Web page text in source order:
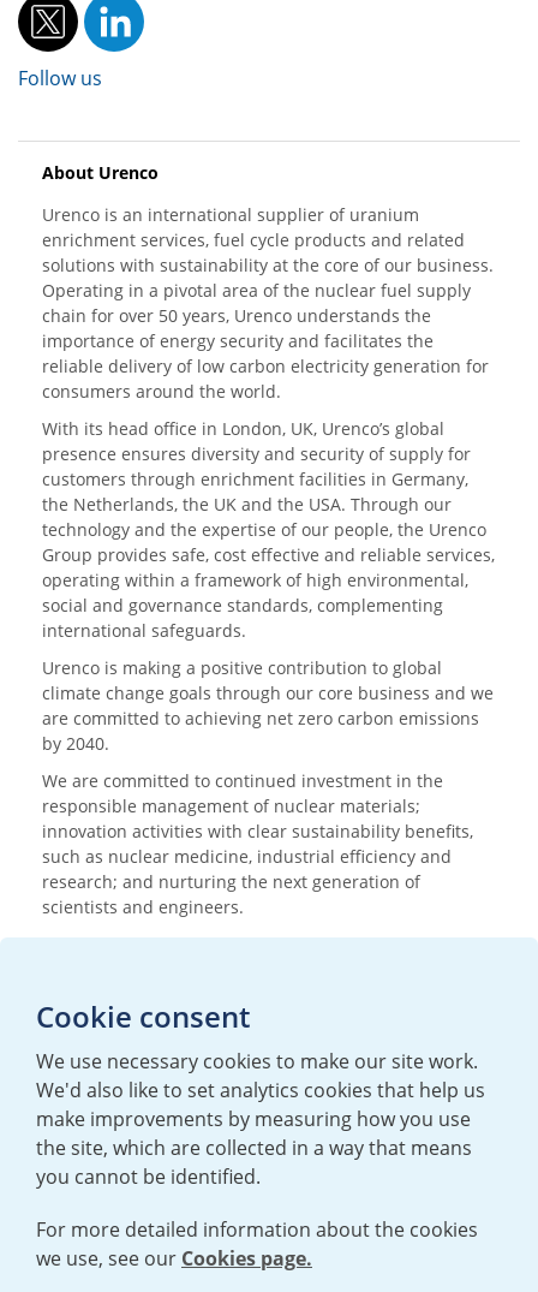
Follow us
About Urenco
Urenco is an international supplier of uranium
enrichment services, fuel cycle products and related
solutions with sustainability at the core of our business.
Operating in a pivotal area of the nuclear fuel supply
chain for over 50 years, Urenco understands the
importance of energy security and facilitates the
reliable delivery of low carbon electricity generation for
consumers around the world.
With its head office in London, UK, Urenco’s global
presence ensures diversity and security of supply for
customers through enrichment facilities in Germany,
the Netherlands, the UK and the USA. Through our
technology and the expertise of our people, the Urenco
Group provides safe, cost effective and reliable services,
operating within a framework of high environmental,
social and governance standards, complementing
international safeguards.
Urenco is making a positive contribution to global
climate change goals through our core business and we
are committed to achieving net zero carbon emissions
by 2040.
We are committed to continued investment in the
responsible management of nuclear materials;
innovation activities with clear sustainability benefits,
such as nuclear medicine, industrial efficiency and
research; and nurturing the next generation of
scientists and engineers.
T:+44 (0)20 7362 3081
mediaenquiries@urenco.com
TERMS AND CONDITIONS|PRIVACY POLICY
Cookie consent
We use necessary cookies to make our site work.
We'd also like to set analytics cookies that help us
make improvements by measuring how you use
the site, which are collected in a way that means
you cannot be identified.
For more detailed information about the cookies
we use, see our Cookies page.